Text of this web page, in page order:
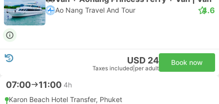
Ao Nang Travel And Tour 4.6
USD 24
Taxes included per adult
Book now
07:00 11:00 4h
Karon Beach Hotel Transfer, Phuket